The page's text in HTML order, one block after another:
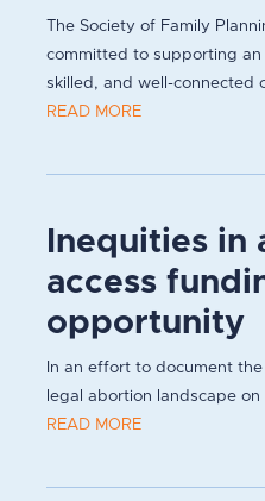
The Society of Family
committed to supporting an
skilled, and well-connected
READ MORE
Inequities in
access
opportunity
In an effort to document
legal abortion landscape
READ MORE